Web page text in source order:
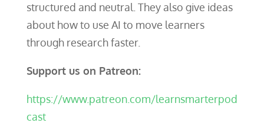
structured and neutral. They also give ideas
about how to use AI to move learners
through research faster.
Support us on Patreon:
https://www.patreon.com/learnsmarterpod
cast